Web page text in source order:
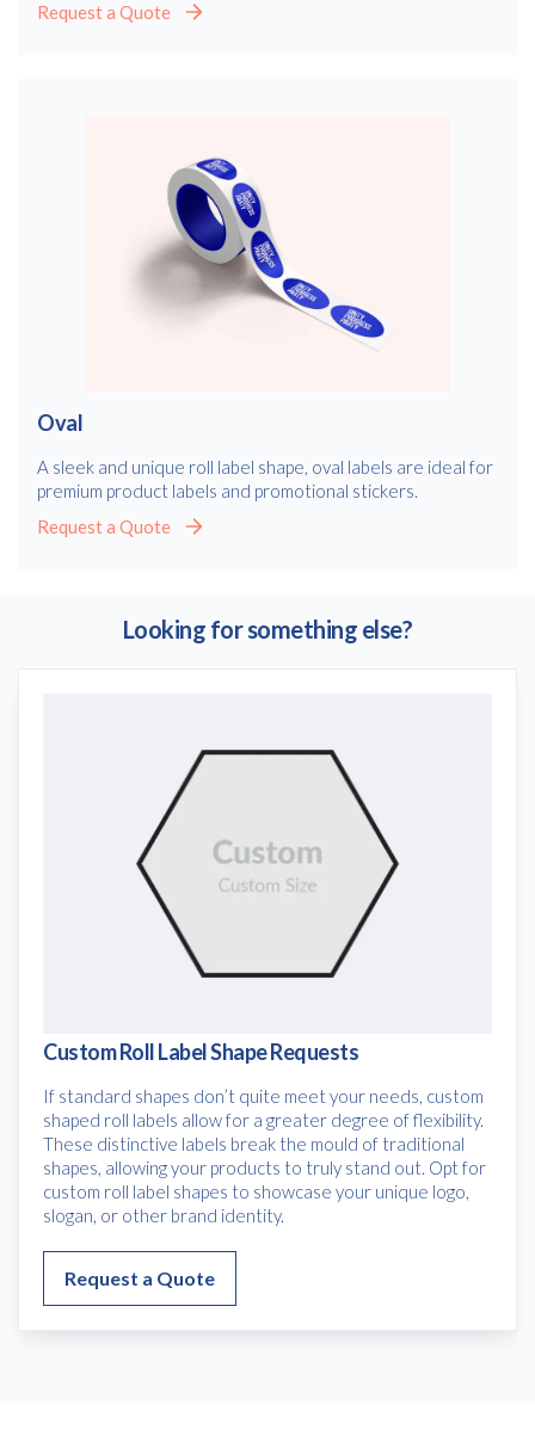
Request a Quote
Oval
A sleek and unique roll label shape, oval labels are ideal for
premium product labels and promotional stickers.
Request a Quote
Looking for something else?
Custom Roll Label Shape Requests
If standard shapes don’t quite meet your needs, custom
shaped roll labels allow for a greater degree of flexibility.
These distinctive labels break the mould of traditional
shapes, allowing your products to truly stand out. Opt for
custom roll label shapes to showcase your unique logo,
slogan, or other brand identity.
Request a Quote